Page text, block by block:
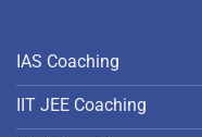
IAS Coaching
IIT JEE Coaching